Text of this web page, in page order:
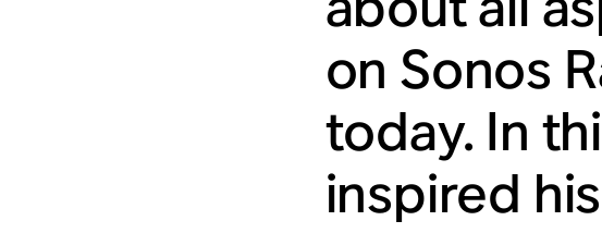
on Sonos
today. In
inspired